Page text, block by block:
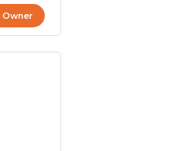
Owner